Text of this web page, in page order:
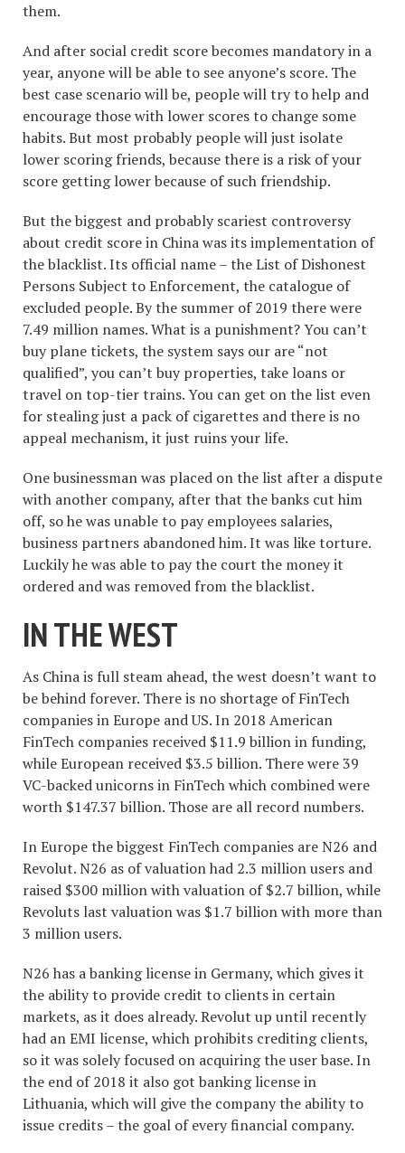
them.
And after social credit score becomes mandatory in a
year, anyone will be able to see anyone’s score. The
best case scenario will be, people will try to help and
encourage those with lower scores to change some
habits. But most probably people will just isolate
lower scoring friends, because there is a risk of your
score getting lower because of such friendship.
But the biggest and probably scariest controversy
about credit score in China was its implementation of
the blacklist. Its official name – the List of Dishonest
Persons Subject to Enforcement, the catalogue of
excluded people. By the summer of 2019 there were
7.49 million names. What is a punishment? You can’t
buy plane tickets, the system says our are “not
qualified”, you can’t buy properties, take loans or
travel on top-tier trains. You can get on the list even
for stealing just a pack of cigarettes and there is no
appeal mechanism, it just ruins your life.
One businessman was placed on the list after a dispute
with another company, after that the banks cut him
off, so he was unable to pay employees salaries,
business partners abandoned him. It was like torture.
Luckily he was able to pay the court the money it
ordered and was removed from the blacklist.
IN THE WEST
As China is full steam ahead, the west doesn’t want to
be behind forever. There is no shortage of FinTech
companies in Europe and US. In 2018 American
FinTech companies received $11.9 billion in funding,
while European received $3.5 billion. There were 39
VC-backed unicorns in FinTech which combined were
worth $147.37 billion. Those are all record numbers.
In Europe the biggest FinTech companies are N26 and
Revolut. N26 as of valuation had 2.3 million users and
raised $300 million with valuation of $2.7 billion, while
Revoluts last valuation was $1.7 billion with more than
3 million users.
N26 has a banking license in Germany, which gives it
the ability to provide credit to clients in certain
markets, as it does already. Revolut up until recently
had an EMI license, which prohibits crediting clients,
so it was solely focused on acquiring the user base. In
the end of 2018 it also got banking license in
Lithuania, which will give the company the ability to
issue credits – the goal of every financial company.